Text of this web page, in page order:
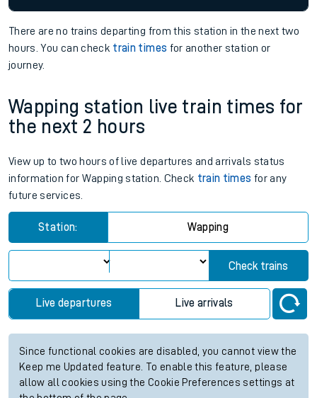
There are no trains departing from this station in the next two
hours. You can check train times for another station or
journey.
Wapping station live train times for
the next 2 hours
View up to two hours of live departures and arrivals status
information for Wapping station. Check train times for any
future services.
Station: Wapping
Check trains
Live departures Live arrivals
Since functional cookies are disabled, you cannot view the
Keep me Updated feature. To enable this feature, please
allow all cookies using the Cookie Preferences settings at